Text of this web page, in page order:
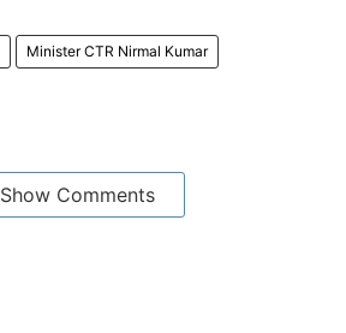
Minister CTR Nirmal Kumar
Show Comments